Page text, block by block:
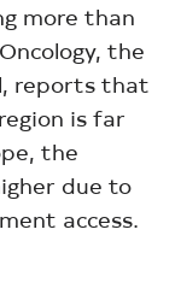
more than
the
reports that
is far
the
due to
access.